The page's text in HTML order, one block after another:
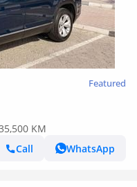
Featured
KM
Call
WhatsApp